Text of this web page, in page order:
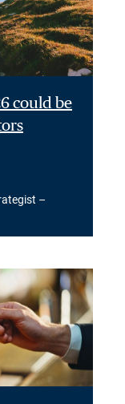
could be
–